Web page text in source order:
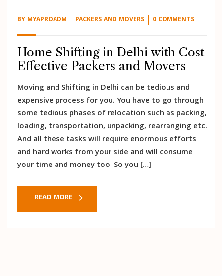
BY MYAPROADM PACKERS AND MOVERS 0 COMMENTS
Home Shifting in Delhi with Cost
Effective Packers and Movers
Moving and Shifting in Delhi can be tedious and
expensive process for you. You have to go through
some tedious phases of relocation such as packing,
loading, transportation, unpacking, rearranging etc.
And all these tasks will require enormous efforts
and hard works from your side and will consume
your time and money too. So you […]
READ MORE